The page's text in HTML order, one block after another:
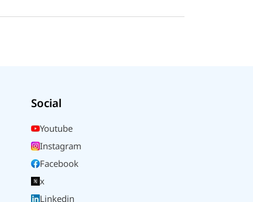
Social
Youtube
Instagram
Facebook
x
Linkedin